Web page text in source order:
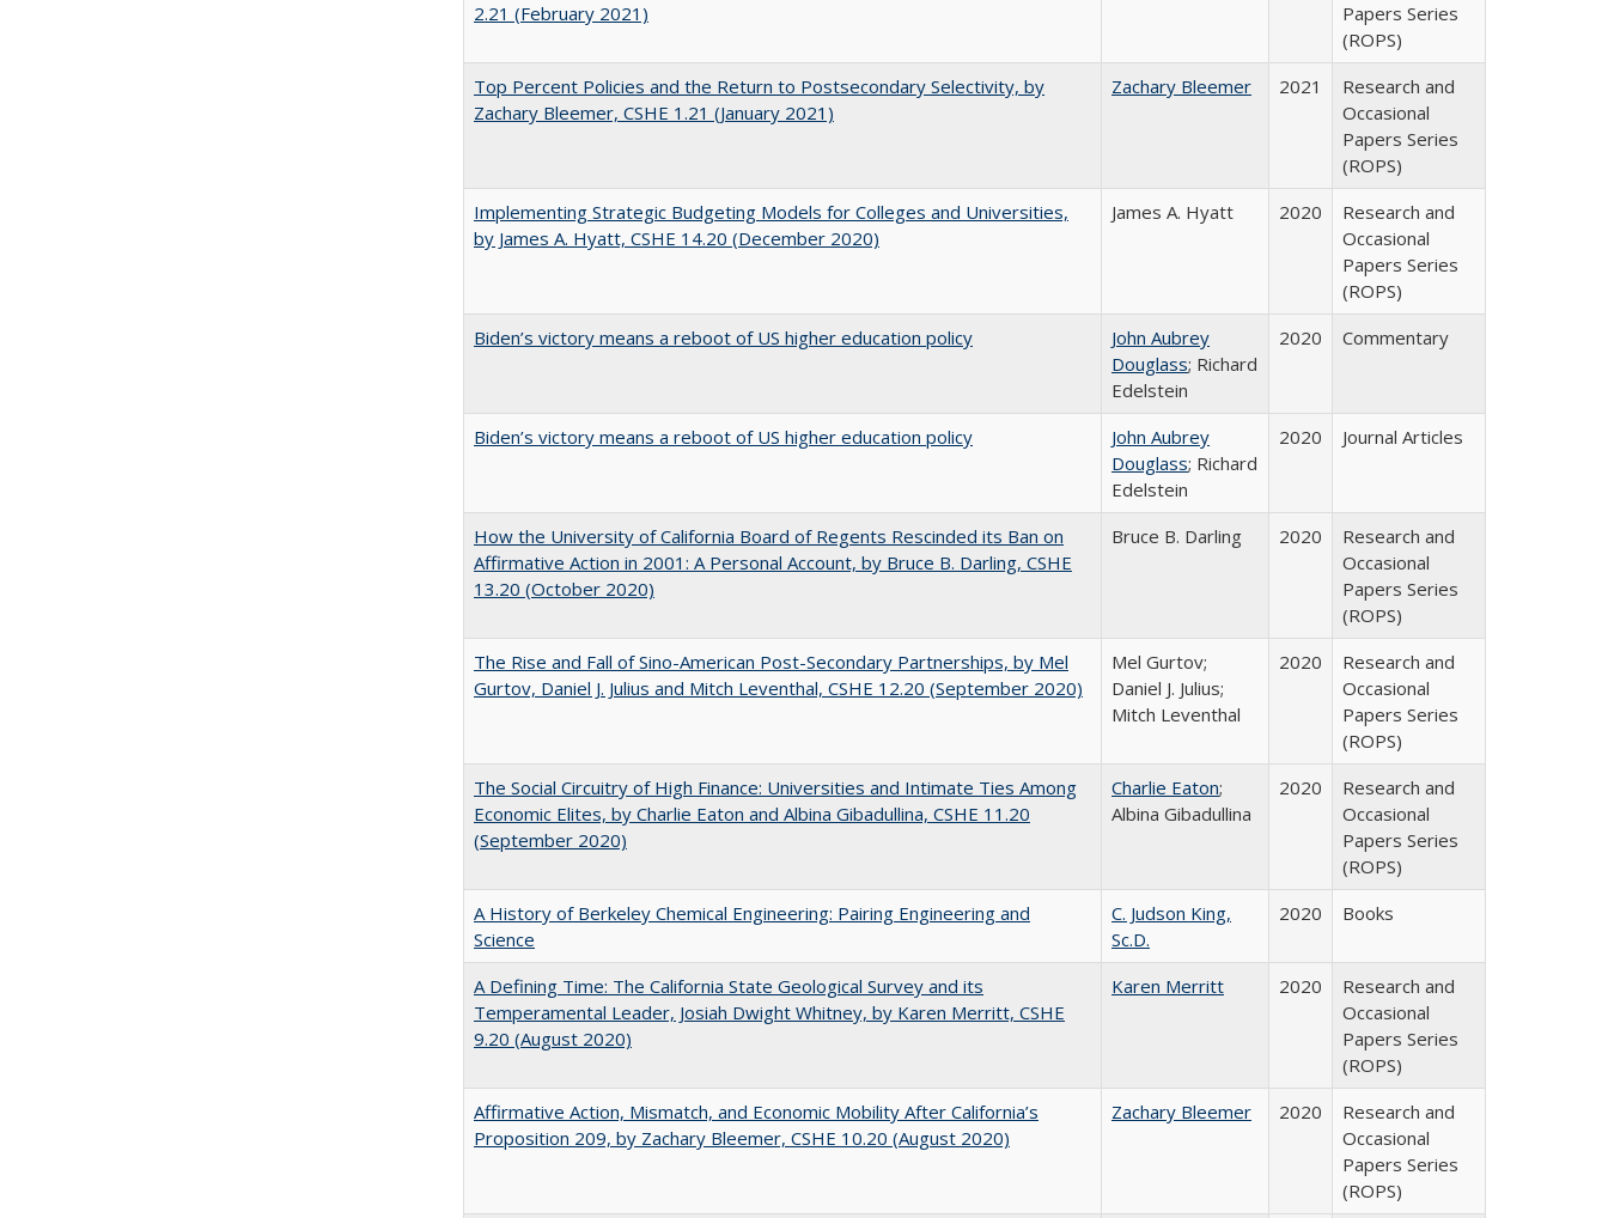
2.21 (February 2021)
Papers Series
(ROPS)
Top Percent Policies and the Return to Postsecondary Selectivity, by
Zachary Bleemer, CSHE 1.21 (January 2021)
Zachary Bleemer 2021
Research and
Occasional
Papers Series
(ROPS)
Implementing Strategic Budgeting Models for Colleges and Universities,
by James A. Hyatt, CSHE 14.20 (December 2020)
James A. Hyatt 2020
Research and
Occasional
Papers Series
(ROPS)
Biden’s victory means a reboot of US higher education policy
John Aubrey
Douglass; Richard
Edelstein
2020 Commentary
Biden’s victory means a reboot of US higher education policy
John Aubrey
Douglass; Richard
Edelstein
2020 Journal Articles
How the University of California Board of Regents Rescinded its Ban on
Affirmative Action in 2001: A Personal Account, by Bruce B. Darling, CSHE
13.20 (October 2020)
Bruce B. Darling 2020
Research and
Occasional
Papers Series
(ROPS)
The Rise and Fall of Sino-American Post-Secondary Partnerships, by Mel
Gurtov, Daniel J. Julius and Mitch Leventhal, CSHE 12.20 (September 2020)
Mel Gurtov;
Daniel J. Julius;
Mitch Leventhal
2020
Research and
Occasional
Papers Series
(ROPS)
The Social Circuitry of High Finance: Universities and Intimate Ties Among
Economic Elites, by Charlie Eaton and Albina Gibadullina, CSHE 11.20
(September 2020)
Charlie Eaton;
Albina Gibadullina
2020
Research and
Occasional
Papers Series
(ROPS)
A History of Berkeley Chemical Engineering: Pairing Engineering and
Science
C. Judson King,
Sc.D.
2020 Books
A Defining Time: The California State Geological Survey and its
Temperamental Leader, Josiah Dwight Whitney, by Karen Merritt, CSHE
9.20 (August 2020)
Karen Merritt 2020
Research and
Occasional
Papers Series
(ROPS)
Affirmative Action, Mismatch, and Economic Mobility After California’s
Proposition 209, by Zachary Bleemer, CSHE 10.20 (August 2020)
Zachary Bleemer 2020
Research and
Occasional
Papers Series
(ROPS)